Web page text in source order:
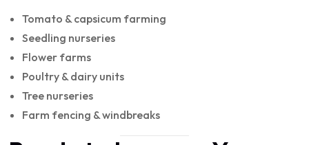
Tomato & capsicum farming
Seedling nurseries
Flower farms
Poultry & dairy units
Tree nurseries
Farm fencing & windbreaks